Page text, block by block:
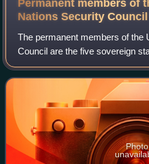
Permanent members of
Nations SecurityCouncil
The permanent members of the
Council are the five sovereign
Charter of 1945 grants a
Security Council: China,
Photo